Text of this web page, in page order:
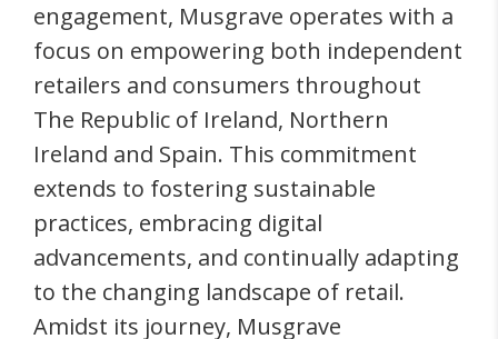
engagement, Musgrave operates with a
focus on empowering both independent
retailers and consumers throughout
The Republic of Ireland, Northern
Ireland and Spain. This commitment
extends to fostering sustainable
practices, embracing digital
advancements, and continually adapting
to the changing landscape of retail.
Amidst its journey, Musgrave